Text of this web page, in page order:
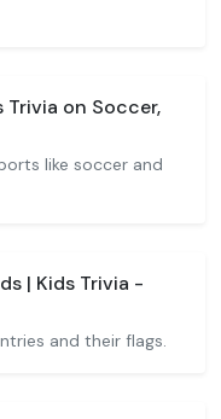
on Soccer,
like soccer and
| Kids Trivia -
and their flags.